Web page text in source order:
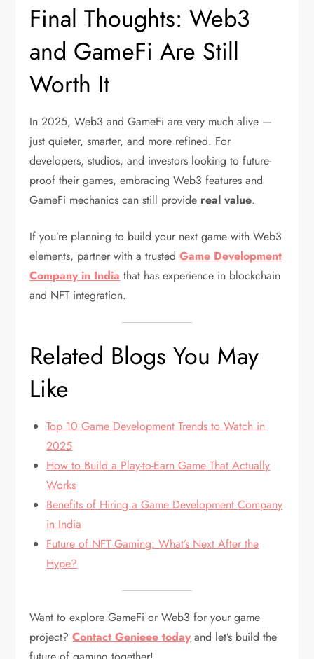
Final Thoughts: Web3
and GameFi Are Still
Worth It
In 2025, Web3 and GameFi are very much alive —
just quieter, smarter, and more refined. For
developers, studios, and investors looking to future-
proof their games, embracing Web3 features and
GameFi mechanics can still provide real value.
If you’re planning to build your next game with Web3
elements, partner with a trustedGame Development
Company in India that has experience in blockchain
and NFT integration.
Related Blogs You May
Like
Top 10 Game Development Trends to Watch in
2025
How to Build a Play-to-Earn Game That Actually
Works
Benefits of Hiring a Game Development Company
in India
Future of NFT Gaming: What’s Next After the
Hype?
Want to explore GameFi or Web3 for your game
project?Contact Genieee today and let’s build the